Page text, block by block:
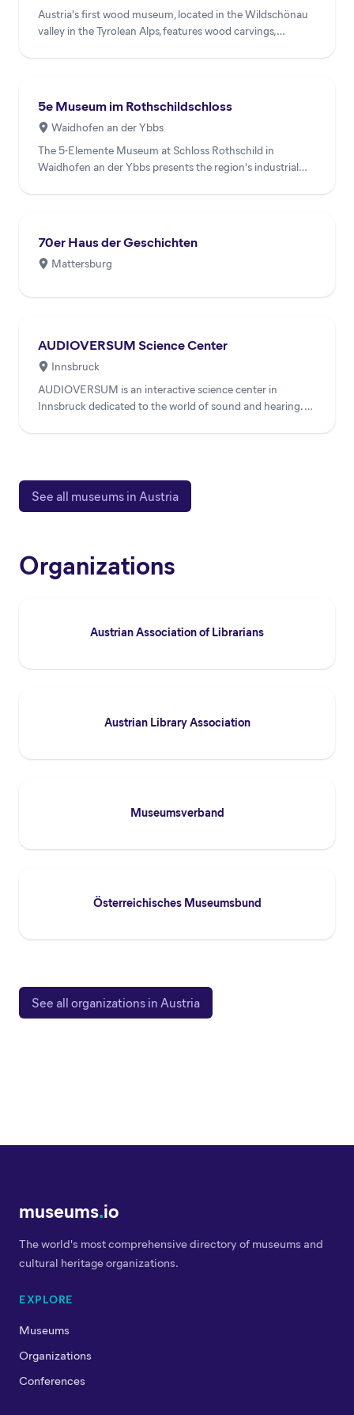
Austria's first wood museum, located in the Wildschönau
valley in the Tyrolean Alps, features wood carvings,
5e Museum im Rothschildschloss
Waidhofen an der Ybbs
The 5-Elemente Museum at Schloss Rothschild in
Waidhofen an der Ybbs presents the region's industrial
70er Haus der Geschichten
Mattersburg
AUDIOVERSUM Science Center
Innsbruck
AUDIOVERSUM is an interactive science center in
Innsbruck dedicated to the world of sound and hearing. As
See all museums in Austria
Organizations
Austrian Association of Librarians
Austrian Library Association
Museumsverband
Österreichisches Museumsbund
See all organizations in Austria
museums.io
The world's most comprehensive directory of museums and
cultural heritage organizations.
EXPLORE
Museums
Organizations
Conferences